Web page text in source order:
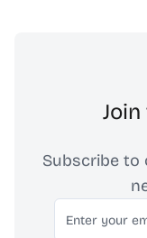
Subscribe
Email